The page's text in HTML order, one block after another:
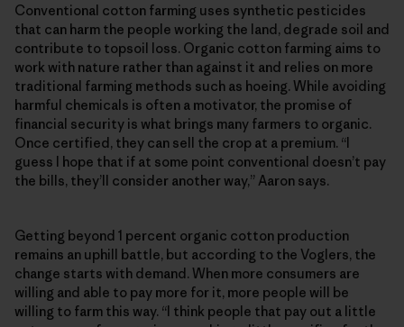
Conventional cotton farming uses synthetic pesticides
that can harm the people working the land, degrade soil and
contribute to topsoil loss. Organic cotton farming aims to
work with nature rather than against it and relies on more
traditional farming methods such as hoeing. While avoiding
harmful chemicals is often a motivator, the promise of
financial security is what brings many farmers to organic.
Once certified, they can sell the crop at a premium. “I
guess I hope that if at some point conventional doesn’t pay
the bills, they’ll consider another way,” Aaron says.
Getting beyond 1 percent organic cotton production
remains an uphill battle, but according to the Voglers, the
change starts with demand. When more consumers are
willing and able to pay more for it, more people will be
willing to farm this way. “I think people that pay out a little